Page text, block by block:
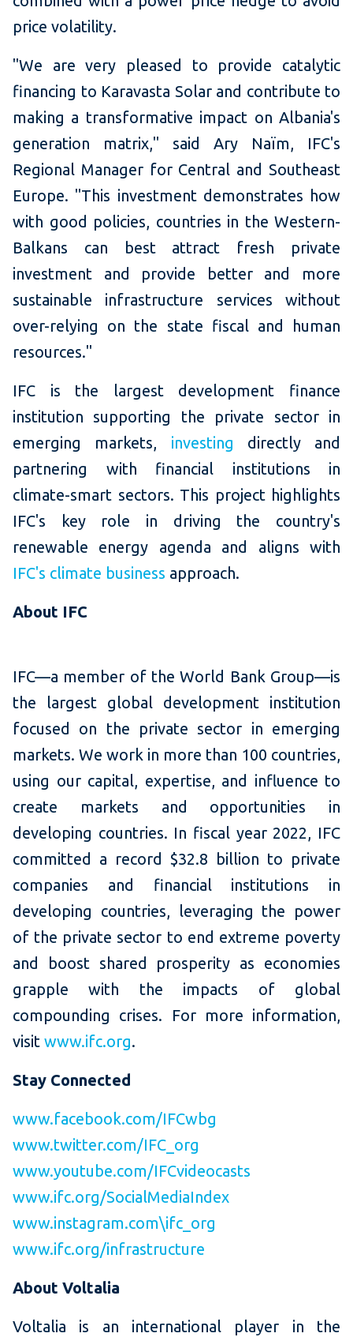
price volatility.
"We are very pleased to provide catalytic
financing to Karavasta Solar and contribute to
making a transformative impact on Albania's
generation matrix," said Ary Naïm, IFC's
Regional Manager for Central and Southeast
Europe. "This investment demonstrates how
with good policies, countries in the Western-
Balkans can best attract fresh private
investment and provide better and more
sustainable infrastructure services without
over-relying on the state fiscal and human
resources."
IFC is the largest development finance
institution supporting the private sector in
emerging markets, investing directly and
partnering with financial institutions in
climate-smart sectors. This project highlights
IFC's key role in driving the country's
renewable energy agenda and aligns with
IFC's climate business approach.
About IFC
IFC—a member of the World Bank Group—is
the largest global development institution
focused on the private sector in emerging
markets. We work in more than 100 countries,
using our capital, expertise, and influence to
create markets and opportunities in
developing countries. In fiscal year 2022, IFC
committed a record $32.8 billion to private
companies and financial institutions in
developing countries, leveraging the power
of the private sector to end extreme poverty
and boost shared prosperity as economies
grapple with the impacts of global
compounding crises.
For more information,
visit www.ifc.org.
Stay Connected
www.facebook.com/IFCwbg
www.twitter.com/IFC_org
www.youtube.com/IFCvideocasts
www.ifc.org/SocialMediaIndex
www.instagram.com\ifc_org
www.ifc.org/infrastructure
About Voltalia
Voltalia is an international player in the